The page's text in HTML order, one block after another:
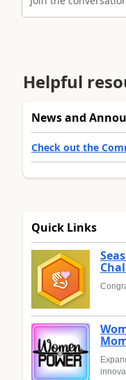
Helpful
News and
Check out the
Quick Links